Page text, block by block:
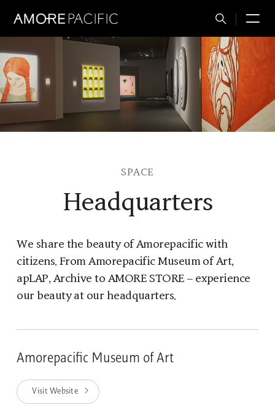
Total
SPACE
Headquarters
We share the beauty of Amorepacific with
citizens. From Amorepacific Museum of Art,
apLAP, Archive to AMORE STORE – experience
our beauty at our headquarters.
Amorepacific Museum of Art
Visit Website